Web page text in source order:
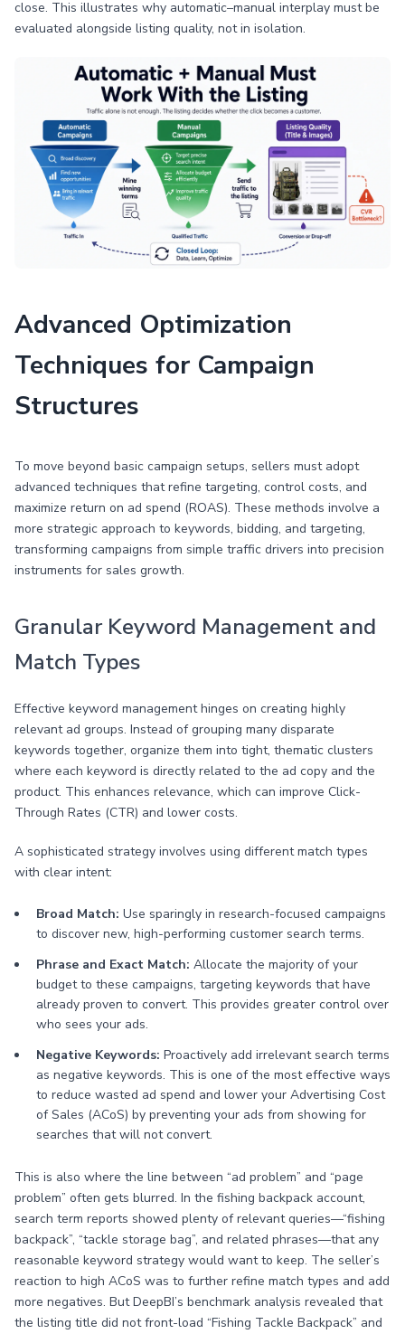
close. This illustrates why automatic–manual interplay must be
evaluated alongside listing quality, not in isolation.
Advanced Optimization
Techniques for Campaign
Structures
To move beyond basic campaign setups, sellers must adopt
advanced techniques that refine targeting, control costs, and
maximize return on ad spend (ROAS). These methods involve a
more strategic approach to keywords, bidding, and targeting,
transforming campaigns from simple traffic drivers into precision
instruments for sales growth.
Granular Keyword Management and
Match Types
Effective keyword management hinges on creating highly
relevant ad groups. Instead of grouping many disparate
keywords together, organize them into tight, thematic clusters
where each keyword is directly related to the ad copy and the
product. This enhances relevance, which can improve Click-
Through Rates (CTR) and lower costs.
A sophisticated strategy involves using different match types
with clear intent:
Broad Match: Use sparingly in research-focused campaigns
to discover new, high-performing customer search terms.
Phrase and Exact Match: Allocate the majority of your
budget to these campaigns, targeting keywords that have
already proven to convert. This provides greater control over
who sees your ads.
Negative Keywords: Proactively add irrelevant search terms
as negative keywords. This is one of the most effective ways
to reduce wasted ad spend and lower your Advertising Cost
of Sales (ACoS) by preventing your ads from showing for
searches that will not convert.
This is also where the line between “ad problem” and “page
problem” often gets blurred. In the fishing backpack account,
search term reports showed plenty of relevant queries—“fishing
backpack”, “tackle storage bag”, and related phrases—that any
reasonable keyword strategy would want to keep. The seller’s
reaction to high ACoS was to further refine match types and add
more negatives. But DeepBI’s benchmark analysis revealed that
the listing title did not front-load “Fishing Tackle Backpack” and